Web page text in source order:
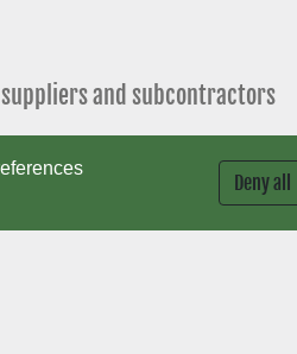
and subcontractors
and laboratory testing
Deny all